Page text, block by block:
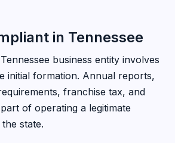
in Tennessee
business entity involves
initial formation. Annual reports,
franchise tax, and
of operating a legitimate
state.